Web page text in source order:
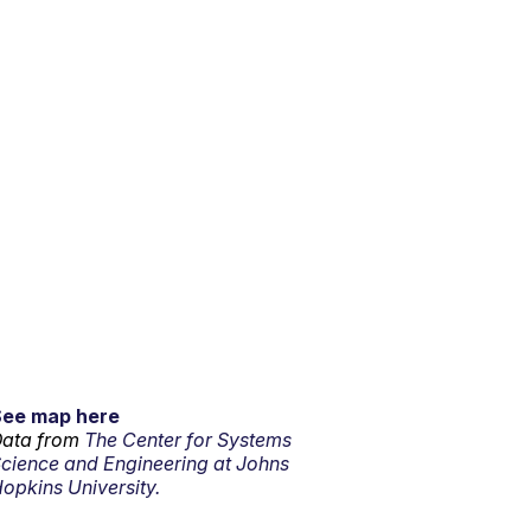
map here
from The Center for Systems
and Engineering at Johns
University.